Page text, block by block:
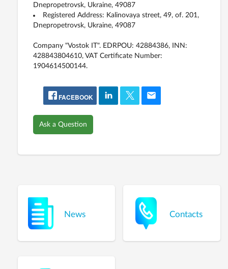
Dnepropetrovsk, Ukraine, 49087
Registered Address: Kalinovaya street, 49, of. 201,
Dnepropetrovsk, Ukraine, 49087
Company "Vostok IT". EDRPOU: 42884386, INN:
428843804610, VAT Certificate Number:
1904614500144.
FACEBOOK
Ask a Question
News Contacts